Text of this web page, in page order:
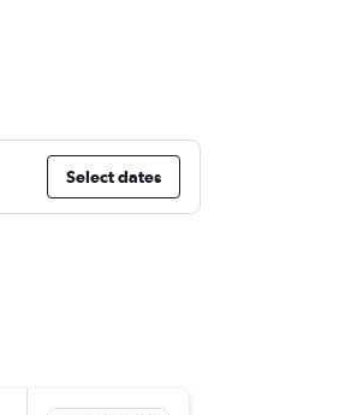
Select dates